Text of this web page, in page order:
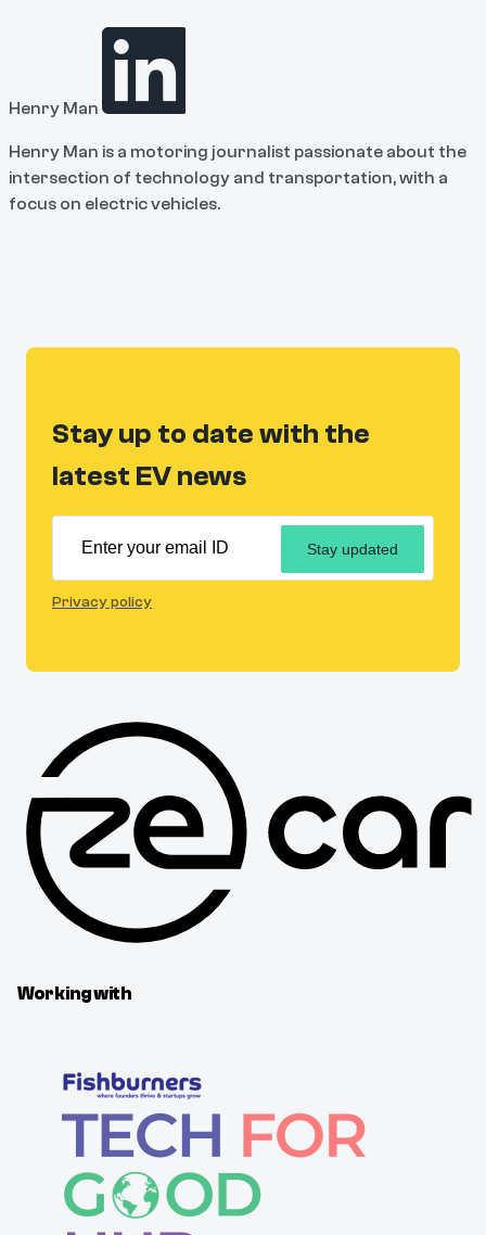
Henry Man
Henry Man is a motoring journalist passionate about the
intersection of technology and transportation, with a
focus on electric vehicles.
Stay up to date with the
latest EV news
Stay updated
Privacy policy
Working with